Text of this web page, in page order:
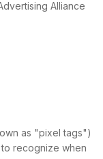
Alliance
as "pixel tags")
recognize when